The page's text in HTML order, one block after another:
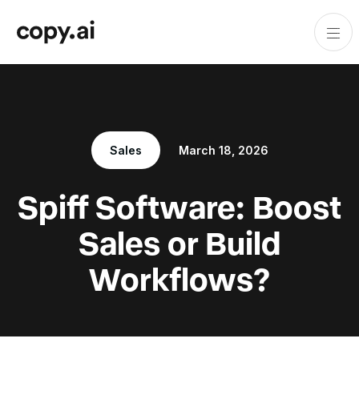
Sales March 18, 2026
Spiff Software: Boost
Sales or Build
Workflows?